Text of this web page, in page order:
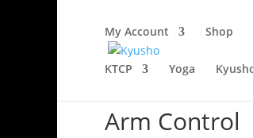
My Account Shop
KTCP Yoga
Arm Control